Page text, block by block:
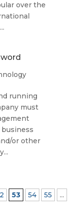
over the
running
must
or other
53 54 55
...